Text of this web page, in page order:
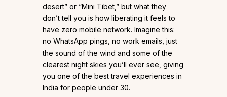
desert” or “Mini Tibet,” but what they
don’t tell you is how liberating it feels to
have zero mobile network. Imagine this:
no WhatsApp pings, no work emails, just
the sound of the wind and some of the
clearest night skies you’ll ever see, giving
you one of the best travel experiences in
India for people under 30.